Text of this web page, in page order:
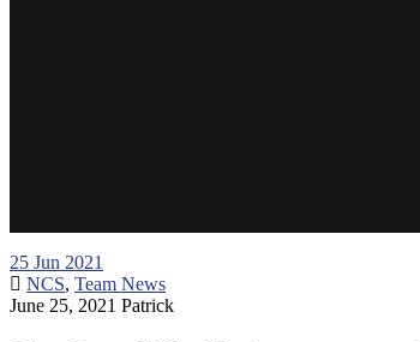
25 Jun 2021
NCS, Team News
June 25, 2021 Patrick